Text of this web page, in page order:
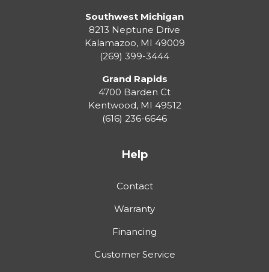
Southwest Michigan
8213 Neptune Drive
Kalamazoo, MI 49009
(269) 399-3444
Grand Rapids
4700 Barden Ct
Kentwood, MI 49512
(616) 236-6646
Help
Contact
Warranty
Financing
Customer Service